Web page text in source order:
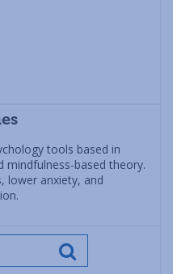
tools based in
mindfulness-based theory.
lower anxiety, and